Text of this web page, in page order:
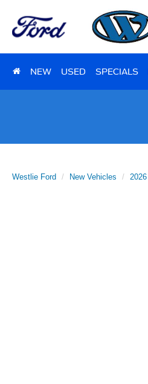
NEW USED SPECIALS
Westlie Ford New Vehicles 2026